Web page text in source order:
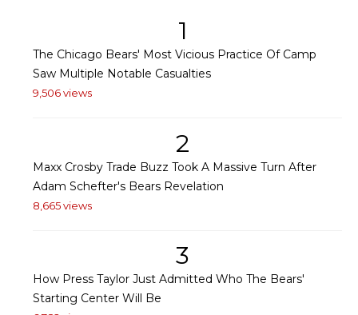
1
The Chicago Bears' Most Vicious Practice Of Camp
Saw Multiple Notable Casualties
9,506 views
2
Maxx Crosby Trade Buzz Took A Massive Turn After
Adam Schefter's Bears Revelation
8,665 views
3
How Press Taylor Just Admitted Who The Bears'
Starting Center Will Be